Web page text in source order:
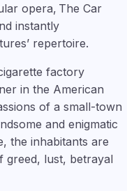
opera, The Car
instantly
repertoire.
factory
in the American
of a small-town
and enigmatic
the inhabitants are
greed, lust, betrayal